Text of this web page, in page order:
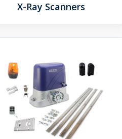
X-Ray Scanners